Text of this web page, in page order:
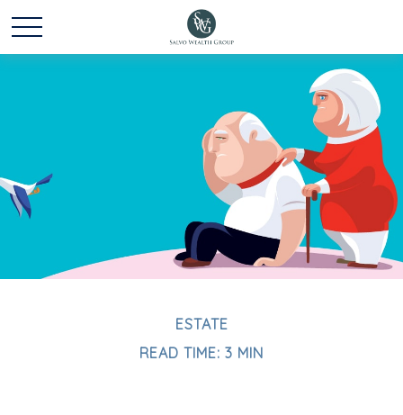
ESTATE
READ TIME: 3 MIN